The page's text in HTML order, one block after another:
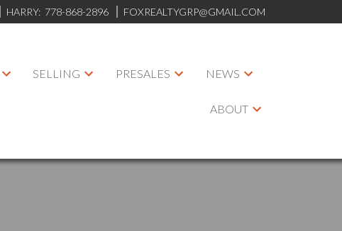
HARRY: 778-868-2896 FOXREALTYGRP@GMAIL.COM
SELLING PRESALES NEWS
ABOUT